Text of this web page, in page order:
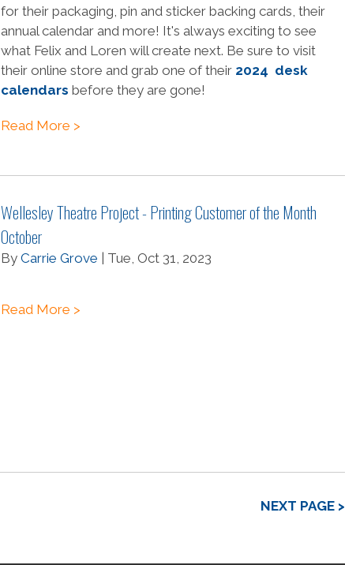
for their packaging, pin and sticker backing cards, their
annual calendar and more! It's always exciting to see
what Felix and Loren will create next. Be sure to visit
their online store and grab one of their 2024 desk
calendars before they are gone!
Read More >
Wellesley Theatre Project - Printing Customer of the Month
October
By Carrie Grove | Tue, Oct 31, 2023
Read More >
NEXT PAGE >